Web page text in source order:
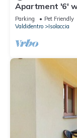
Apartment '6'
and Wi-Fi
Parking Pet Friendly
Valdidentro
Isolaccia